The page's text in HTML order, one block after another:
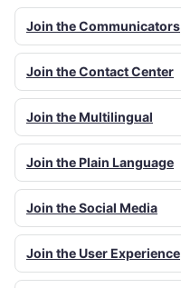
Join the Communicators
Join the Contact Center
Join the Multilingual
Join the Plain Language
Join the Social Media
Join the User Experience